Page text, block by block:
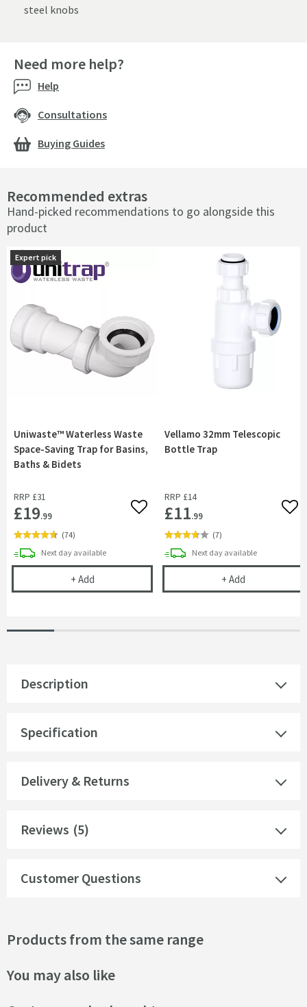
steel knobs
Recommended extras
Hand-picked recommendations to go alongside this
product
Expert pick
Uniwaste™ Waterless Waste
Space-Saving Trap for Basins,
Baths & Bidets
RRP £31
£19.99 Add to wishlist
(74)
Expert pick
Next daydelivery
available
+ AddUniwaste™ Waterless Waste Space-Saving Trap
Vellamo 32mm Telescopic
Bottle Trap
RRP £14
£11.99
(7)
Next daydelivery
available
+ AddVellamo
Description
Specification
Delivery & Returns
Reviews (5)
Customer Questions
Need more help?
Help
Consultations
Buying Guides
Products from the same range
You may also like